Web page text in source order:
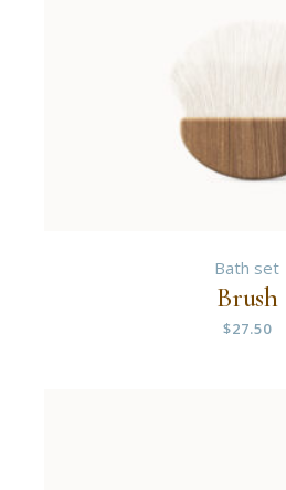
Bath set
Brush
$27.50